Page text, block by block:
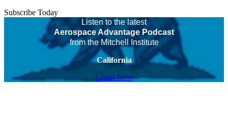
Subscribe Today
Listen to the latest
Aerospace Advantage Podcast
from the Mitchell Institute
California
Listen Now